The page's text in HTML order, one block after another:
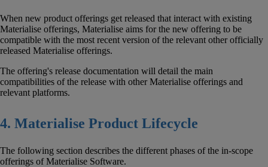
When new product offerings get released that interact with existing
Materialise offerings, Materialise aims for the new offering to be
compatible with the most recent version of the relevant other officially
released Materialise offerings.
The offering's release documentation will detail the main
compatibilities of the release with other Materialise offerings and
relevant platforms.
4. Materialise Product Lifecycle
The following section describes the different phases of the in-scope
offerings of Materialise Software.